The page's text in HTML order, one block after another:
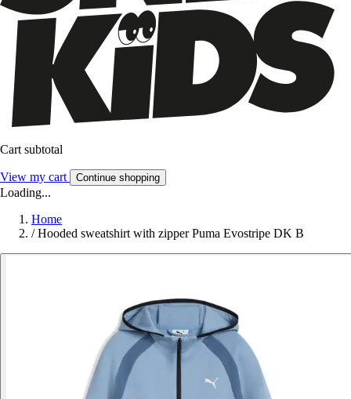
Cart subtotal
View my cart Continue shopping
Loading...
Home
/ Hooded sweatshirt with zipper Puma Evostripe DK B